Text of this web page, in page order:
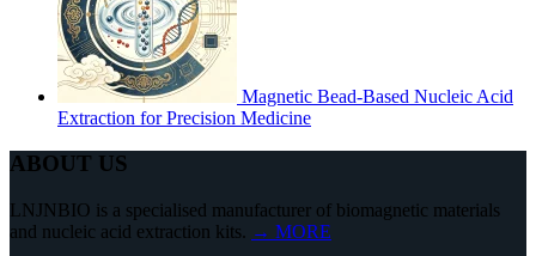
Magnetic Bead-Based Nucleic Acid
Extraction for Precision Medicine
ABOUT US
LNJNBIO is a specialised manufacturer of biomagnetic materials
and nucleic acid extraction kits. → MORE